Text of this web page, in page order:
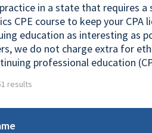
in a state that requires a
CPE course to keep your
education as interesting as
we do not charge extra for
professional education
results